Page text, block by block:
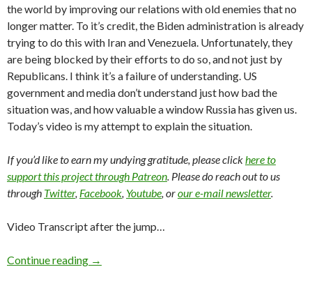
the world by improving our relations with old enemies that no
longer matter. To it’s credit, the Biden administration is already
trying to do this with Iran and Venezuela. Unfortunately, they
are being blocked by their efforts to do so, and not just by
Republicans. I think it’s a failure of understanding. US
government and media don’t understand just how bad the
situation was, and how valuable a window Russia has given us.
Today’s video is my attempt to explain the situation.
If you’d like to earn my undying gratitude, please clickhere to
support this project through Patreon. Please do reach out to us
through Twitter, Facebook, Youtube, orour e-mail newsletter.
Video Transcript after the jump…
Continue reading →